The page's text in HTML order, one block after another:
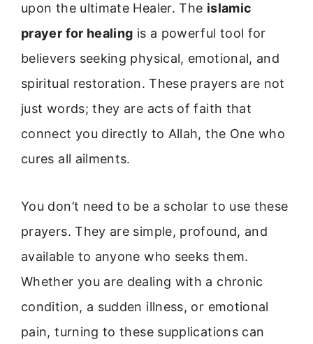
upon the ultimate Healer. The islamic
prayer for healing is a powerful tool for
believers seeking physical, emotional, and
spiritual restoration. These prayers are not
just words; they are acts of faith that
connect you directly to Allah, the One who
cures all ailments.
You don’t need to be a scholar to use these
prayers. They are simple, profound, and
available to anyone who seeks them.
Whether you are dealing with a chronic
condition, a sudden illness, or emotional
pain, turning to these supplications can